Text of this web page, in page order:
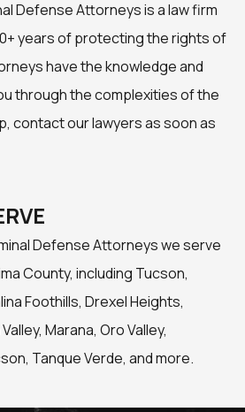
Defense Attorneys is a law firm
years of protecting the rights of
have the knowledge and
through the complexities of the
contact our lawyers as soon as
Defense Attorneys we serve
County, including Tucson,
Foothills, Drexel Heights,
Marana, Oro Valley,
Tanque Verde, and more.